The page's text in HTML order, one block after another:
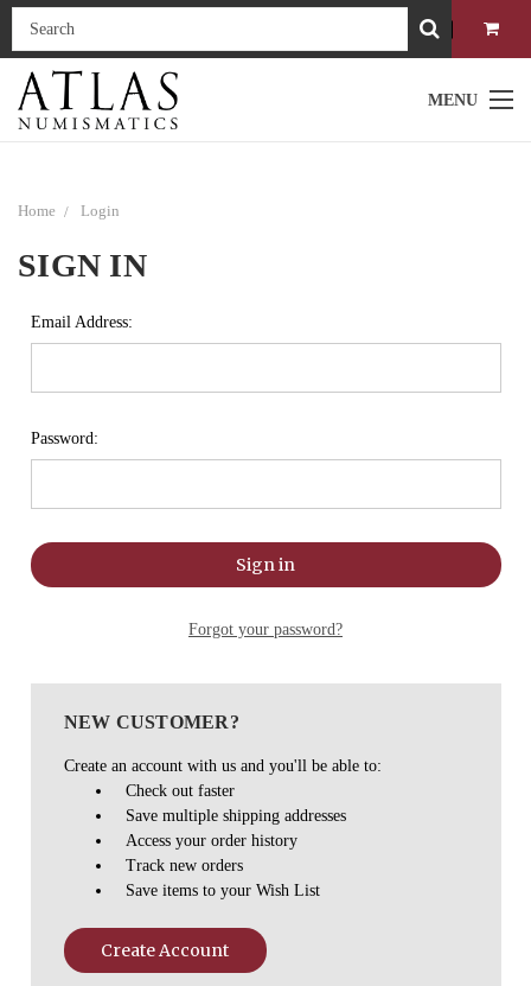
MENU
Home Login
SIGN IN
Email Address:
Password:
Forgot your password?
NEW CUSTOMER?
Create an account with us and you'll be able to:
Check out faster
Save multiple shipping addresses
Access your order history
Track new orders
Save items to your Wish List
Create Account